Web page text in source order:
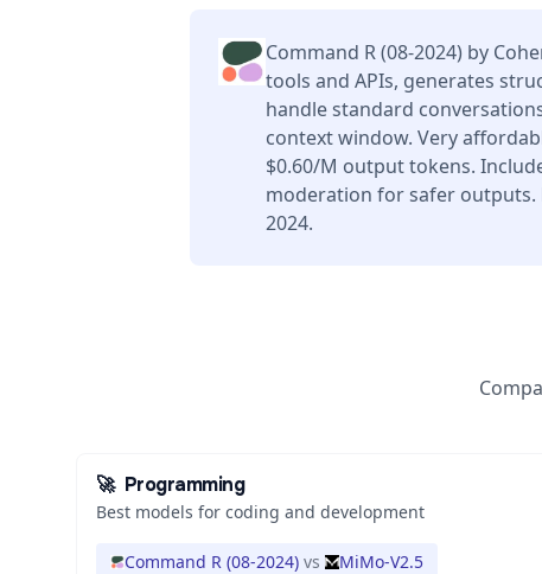
Command R (08-2024) by
tools and APIs, generates
handle standard
context window. Very
$0.60/M output tokens.
moderation for safer outputs.
2024.
🚀 Programming
Best models for coding and development
Command R (08-2024) vs MiMo-V2.5